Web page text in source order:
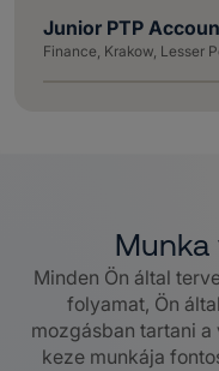
Junior PTP
Finance, Krakow, Lesser
Munka
Minden Ön által
folyamat, Ön
mozgásban tartani a
keze munkája